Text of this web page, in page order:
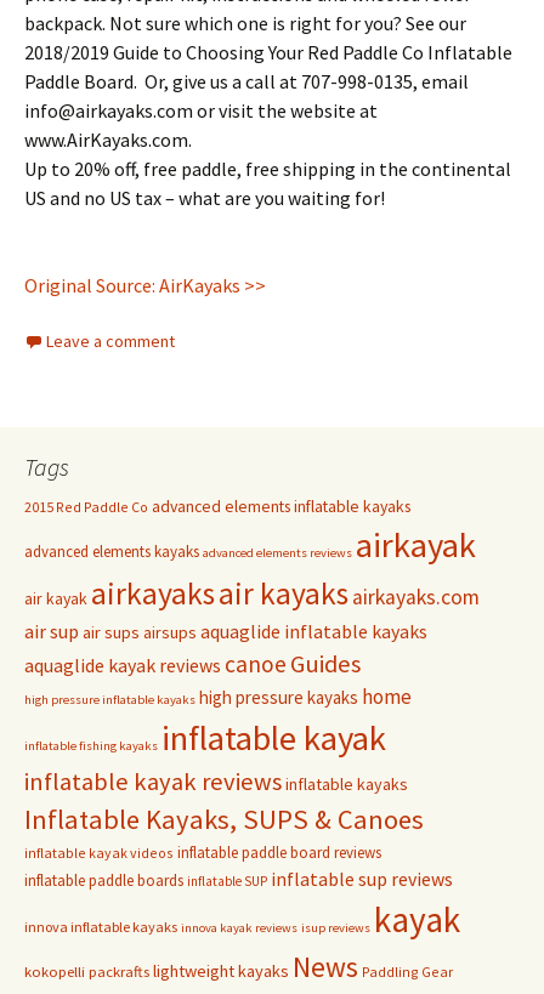
backpack. Not sure which one is right for you? See our
2018/2019 Guide to Choosing Your Red Paddle Co Inflatable
Paddle Board. Or, give us a call at 707-998-0135, email
info@airkayaks.com or visit the website at
www.AirKayaks.com.
Up to 20% off, free paddle, free shipping in the continental
US and no US tax – what are you waiting for!
Original Source: AirKayaks >>
Leave a comment
Tags
2015 Red Paddle Co advanced elements inflatable kayaks
advanced elements kayaks advanced elements reviews airkayak
air kayak airkayaksair kayaksairkayaks.com
air sup air sups airsups aquaglide inflatable kayaks
aquaglide kayak reviews canoe Guides
high pressure inflatable kayaks high pressure kayaks home
inflatable fishing kayaks inflatable kayak
inflatable kayak reviewsinflatable kayaks
Inflatable Kayaks, SUPS & Canoes
inflatable kayak videos inflatable paddle board reviews
inflatable paddle boards inflatable SUP inflatable sup reviews
innova inflatable kayaks innova kayak reviews isup reviews kayak
kokopelli packrafts lightweight kayaks News Paddling Gear